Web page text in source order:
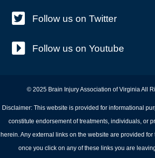
Follow us on Twitter
Follow us on Youtube
© 2025 Brain Injury Association of Virginia All
Disclaimer: This website is provided for informational
constitute endorsement of treatments, individuals, or
herein. Any external links on the website are provided for
once you click on any of these links you are